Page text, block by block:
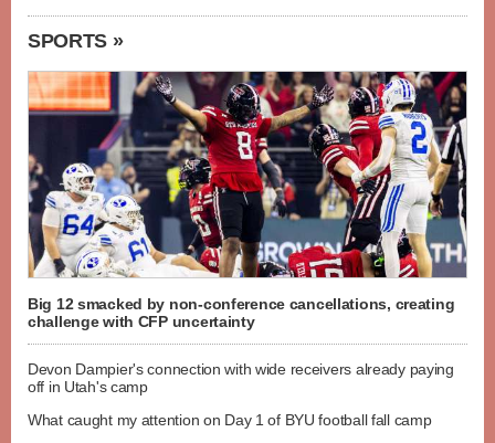
SPORTS »
Big 12 smacked by non-conference cancellations, creating
challenge with CFP uncertainty
Devon Dampier's connection with wide receivers already paying
off in Utah's camp
What caught my attention on Day 1 of BYU football fall camp